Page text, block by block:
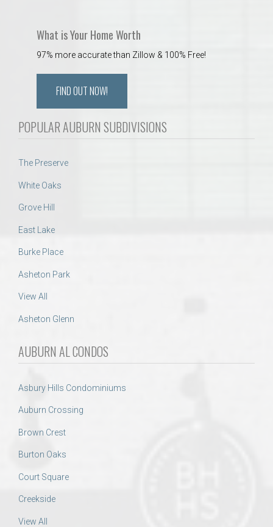
What is Your Home Worth
97% more accurate than Zillow & 100% Free!
FIND OUT NOW!
POPULAR AUBURN SUBDIVISIONS
The Preserve
White Oaks
Grove Hill
East Lake
Burke Place
Asheton Park
View All
Asheton Glenn
AUBURN AL CONDOS
Asbury Hills Condominiums
Auburn Crossing
Brown Crest
Burton Oaks
Court Square
Creekside
View All